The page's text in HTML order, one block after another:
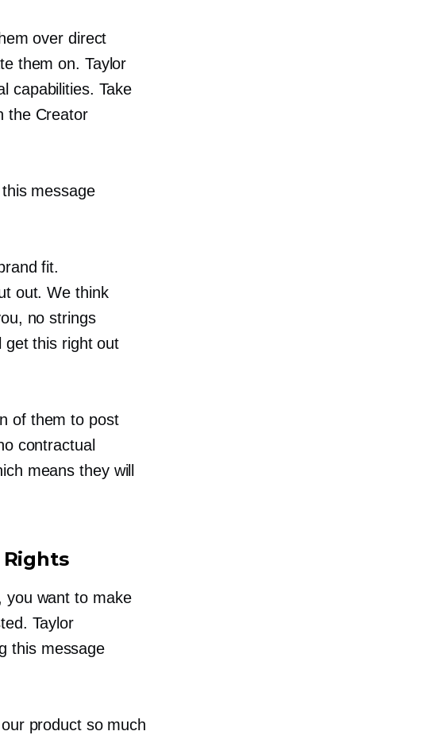
over direct
them on. Taylor
capabilities. Take
the Creator
message
fit.
out. We think
no strings
get this right out
of them to post
contractual
means they will
you want to make
Taylor
this message
product so much